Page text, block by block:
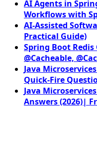
AI Agents in
Workflows with
AI-Assisted
Practical Guide)
Spring Boot Redis
@Cacheable,
Java
Quick-Fire
Java
Answers (2026)|